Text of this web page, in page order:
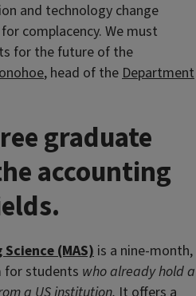
and technology change
complacency. We must
for the future of the
, head of theDepartment
graduate
accounting
(MAS)is a nine-month,
for students who already hold a